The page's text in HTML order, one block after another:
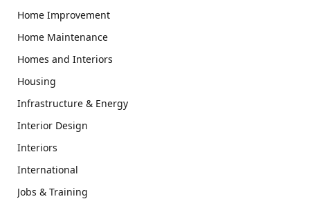
Home Improvement
Home Maintenance
Homes and Interiors
Housing
Infrastructure & Energy
Interior Design
Interiors
International
Jobs & Training